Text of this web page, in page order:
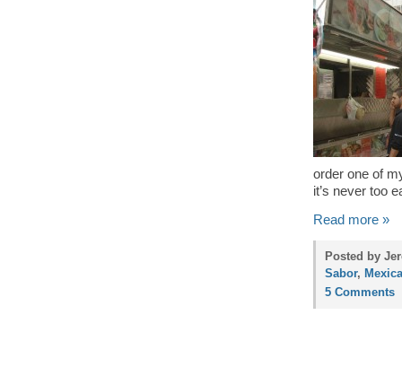
order one of
it’s never too
Read more »
Posted by
Sabor,
5 Comments